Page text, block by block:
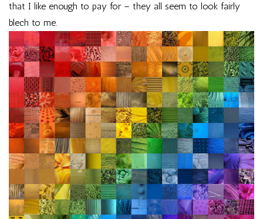
that I like enough to pay for – they all seem to look fairly
blech to me.